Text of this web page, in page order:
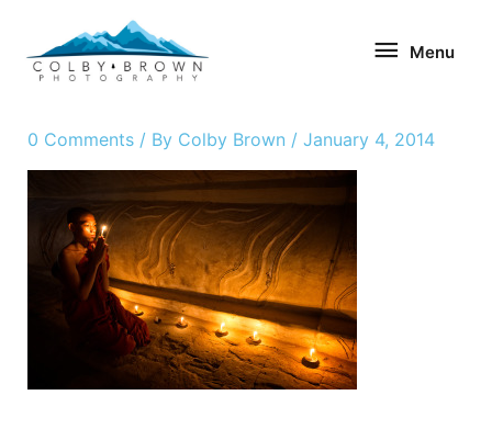
content
Menu
0 Comments / By Colby Brown / January 4, 2014